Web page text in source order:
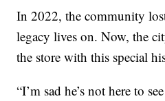
In 2022, the community
legacy lives on. Now, the
the store with this special
“I’m sad he’s not here to